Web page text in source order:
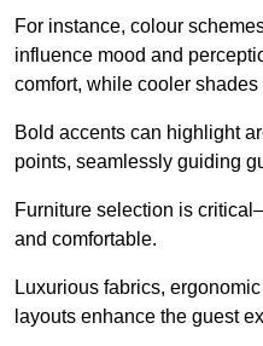
For instance, colour
influence mood and
comfort, while cooler
Bold accents can highlight
points, seamlessly guiding
Furniture selection is
and comfortable.
Luxurious fabrics,
layouts enhance the guest